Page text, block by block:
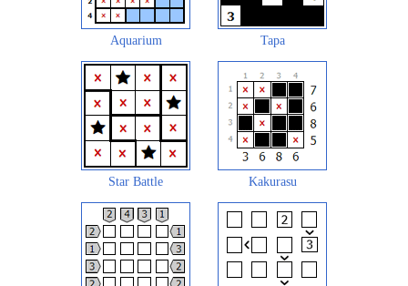
Aquarium Tapa
Star Battle Kakurasu